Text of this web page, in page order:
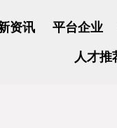
资讯 平台企业
人才推